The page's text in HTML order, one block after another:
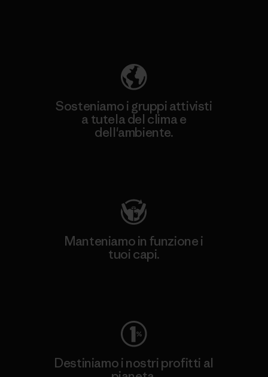
Sosteniamo i gruppi attivisti
a tutela del clima e
dell'ambiente.
Manteniamo in funzione i
tuoi capi.
Destiniamo i nostri profitti al